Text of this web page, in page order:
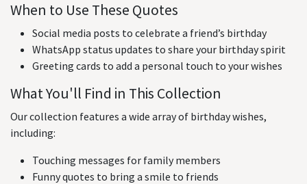
When to Use These Quotes
Social media posts to celebrate a friend’s birthday
WhatsApp status updates to share your birthday spirit
Greeting cards to add a personal touch to your wishes
What You'll Find in This Collection
Our collection features a wide array of birthday wishes,
including:
Touching messages for family members
Funny quotes to bring a smile to friends